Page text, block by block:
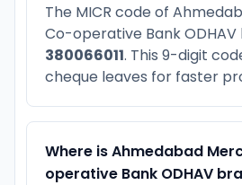
The MICR code of
Co-operative Bank ODHAV
380066011. This 9-digit
cheque leaves for faster
Where is Ahmedabad
operative Bank ODHAV